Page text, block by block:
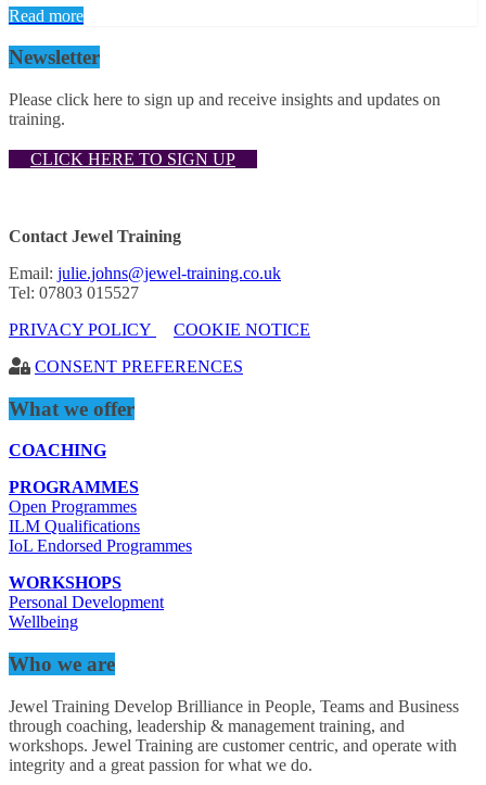
Read more
Newsletter
Please click here to sign up and receive insights and updates on
training.
CLICK HERE TO SIGN UP
Contact Jewel Training
Email: julie.johns@jewel-training.co.uk
Tel: 07803 015527
PRIVACY POLICY
COOKIE NOTICE
CONSENT PREFERENCES
What we offer
COACHING
PROGRAMMES
Open Programmes
ILM Qualifications
IoL Endorsed Programmes
WORKSHOPS
Personal Development
Wellbeing
Who we are
Jewel Training Develop Brilliance in People, Teams and Business
through coaching, leadership & management training, and
workshops. Jewel Training are customer centric, and operate with
integrity and a great passion for what we do.